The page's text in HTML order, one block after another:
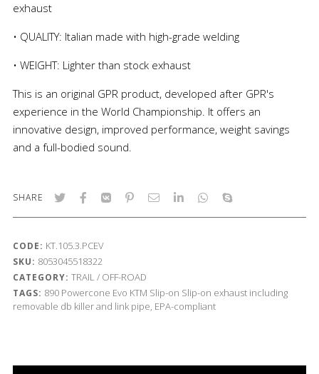
exhaust
• QUALITY: Italian made with high-grade welding
• WEIGHT: Lighter than stock exhaust
This is an original GPR product, developed after GPR's
experience in the World Championship. It offers an
innovative design, improved performance, weight savings
and a full-bodied sound.
SHARE
CODE: KT.105.3.PCEV
SKU: 8053045518322
CATEGORY: TRAIL / OFF-ROAD
TAGS: 890 Powercone Evo KTM Slip-on Slip-on exhaust including
removable db killer and link pipe, EPA-compliant